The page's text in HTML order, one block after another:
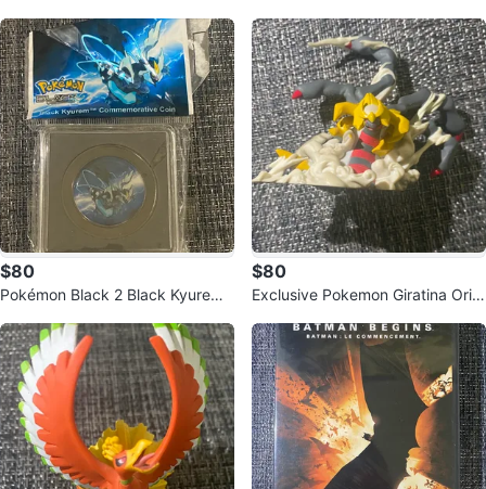
$80
Pokémon Black 2 Black Kyurem
$80
Exclusive Pokemon Giratina Origi